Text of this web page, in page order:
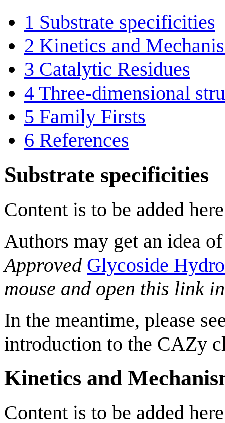
1 Substrate specificities
2 Kinetics and
3 Catalytic Residues
4 Three-dimensional
5 Family Firsts
6 References
Substrate specificities
Content is to be added
Authors may get an idea
Approved Glycoside
mouse and open this link
In the meantime, please
introduction to the CAZy
Kinetics and
Content is to be added